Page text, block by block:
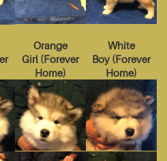
Orange
Girl (Forever
Home)
White
Boy (Forever
Home)